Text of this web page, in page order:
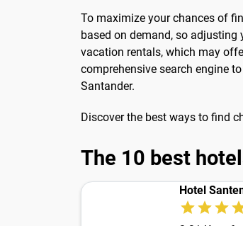
To maximize your chances of
based on demand, so
vacation rentals, which may
comprehensive search engine
Santander.
Discover the best ways to find
The 10 best
Hotel